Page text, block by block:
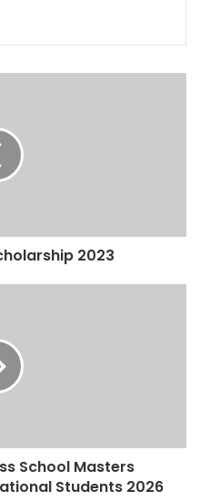
2023
School Masters
Students 2026